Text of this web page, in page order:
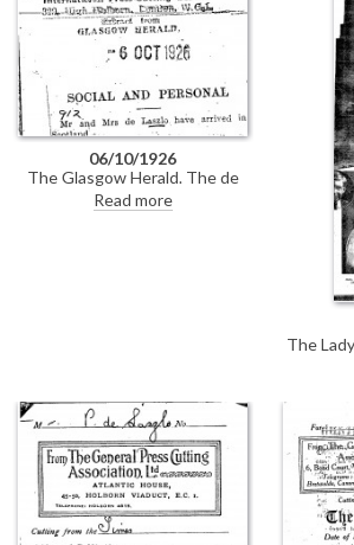
06/10/1926
The Glasgow Herald. The de
Lászlós have arrived in
Scotland.
Read more
The
Castle.
de
Lang
Leslie
not